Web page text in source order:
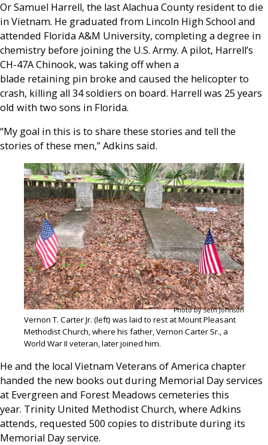
Or Samuel Harrell, the last Alachua County resident to die
in Vietnam. He graduated from Lincoln High School and
attended Florida A&M University, completing a degree in
chemistry before joining the U.S. Army. A pilot, Harrell’s
CH-47A Chinook, was taking off when a
blade retaining pin broke and caused the helicopter to
crash, killing all 34 soldiers on board. Harrell was 25 years
old with two sons in Florida.
“My goal in this is to share these stories and tell the
stories of these men,” Adkins said.
Photo by Seth Johnson
Vernon T. Carter Jr. (left) was laid to rest at Mount Pleasant
Methodist Church, where his father, Vernon Carter Sr., a
World War II veteran, later joined him.
He and the local Vietnam Veterans of America chapter
handed the new books out during Memorial Day services
at Evergreen and Forest Meadows cemeteries this
year. Trinity United Methodist Church, where Adkins
attends, requested 500 copies to distribute during its
Memorial Day service.